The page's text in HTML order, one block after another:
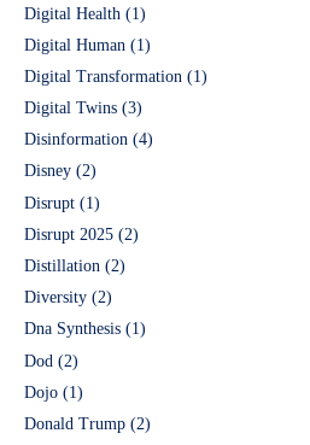
Digital Health (1)
Digital Human (1)
Digital Transformation (1)
Digital Twins (3)
Disinformation (4)
Disney (2)
Disrupt (1)
Disrupt 2025 (2)
Distillation (2)
Diversity (2)
Dna Synthesis (1)
Dod (2)
Dojo (1)
Donald Trump (2)